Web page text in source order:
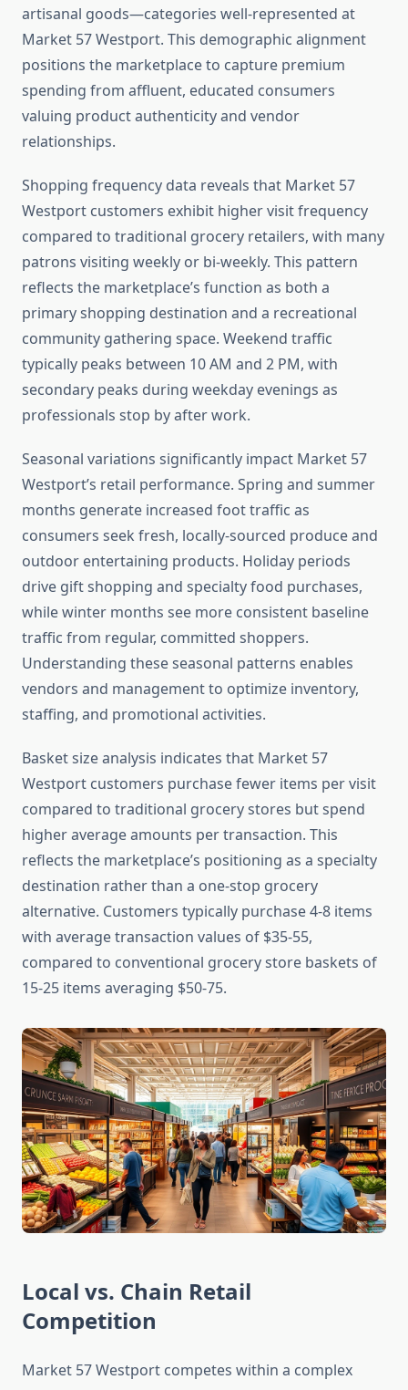
artisanal goods—categories well-represented at
Market 57 Westport. This demographic alignment
positions the marketplace to capture premium
spending from affluent, educated consumers
valuing product authenticity and vendor
relationships.
Shopping frequency data reveals that Market 57
Westport customers exhibit higher visit frequency
compared to traditional grocery retailers, with many
patrons visiting weekly or bi-weekly. This pattern
reflects the marketplace’s function as both a
primary shopping destination and a recreational
community gathering space. Weekend traffic
typically peaks between 10 AM and 2 PM, with
secondary peaks during weekday evenings as
professionals stop by after work.
Seasonal variations significantly impact Market 57
Westport’s retail performance. Spring and summer
months generate increased foot traffic as
consumers seek fresh, locally-sourced produce and
outdoor entertaining products. Holiday periods
drive gift shopping and specialty food purchases,
while winter months see more consistent baseline
traffic from regular, committed shoppers.
Understanding these seasonal patterns enables
vendors and management to optimize inventory,
staffing, and promotional activities.
Basket size analysis indicates that Market 57
Westport customers purchase fewer items per visit
compared to traditional grocery stores but spend
higher average amounts per transaction. This
reflects the marketplace’s positioning as a specialty
destination rather than a one-stop grocery
alternative. Customers typically purchase 4-8 items
with average transaction values of $35-55,
compared to conventional grocery store baskets of
15-25 items averaging $50-75.
Local vs. Chain Retail
Competition
Market 57 Westport competes within a complex